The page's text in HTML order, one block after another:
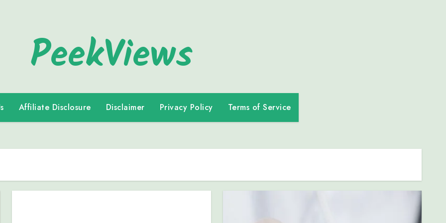
PeekViews
Affiliate Disclosure Disclaimer Privacy Policy Terms of Service